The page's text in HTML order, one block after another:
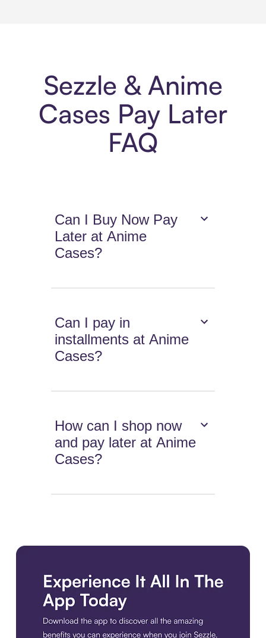
Sezzle & Anime
Cases Pay Later
FAQ
Can I Buy Now Pay
Later at Anime
Cases?
Can I pay in
installments at Anime
Cases?
How can I shop now
and pay later at Anime
Cases?